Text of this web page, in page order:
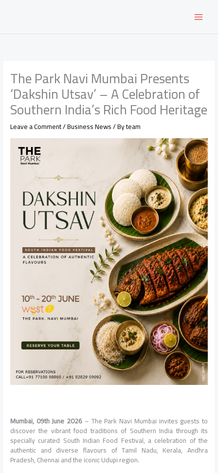
The Park Navi Mumbai Presents
‘Dakshin Utsav’ – A Celebration of
Southern India’s Rich Food Heritage
Leave a Comment/Business News/ Byteam
Mumbai, 09th June 2026 – The Park Navi Mumbai invites guests to
discover the vibrant food traditions of Southern India through its
specially curated South Indian Food Festival, a celebration of the
authentic and diverse flavours of Tamil Nadu, Kerala, Andhra
Pradesh, Chennai and the iconic Udupi region.